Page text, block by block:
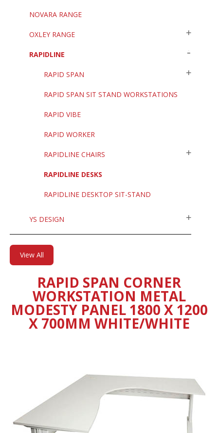
NOVARA RANGE
OXLEY RANGE
RAPIDLINE
RAPID SPAN
RAPID SPAN SIT STAND WORKSTATIONS
RAPID VIBE
RAPID WORKER
RAPIDLINE CHAIRS
RAPIDLINE DESKS
RAPIDLINE DESKTOP SIT-STAND
YS DESIGN
View All
RAPID SPAN CORNER
WORKSTATION METAL
MODESTY PANEL 1800 X 1200
X 700MM WHITE/WHITE